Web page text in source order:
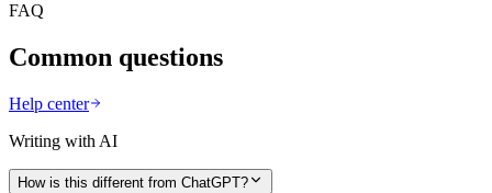
FAQ
Common questions
Help center
Writing with AI
How is this different from ChatGPT?